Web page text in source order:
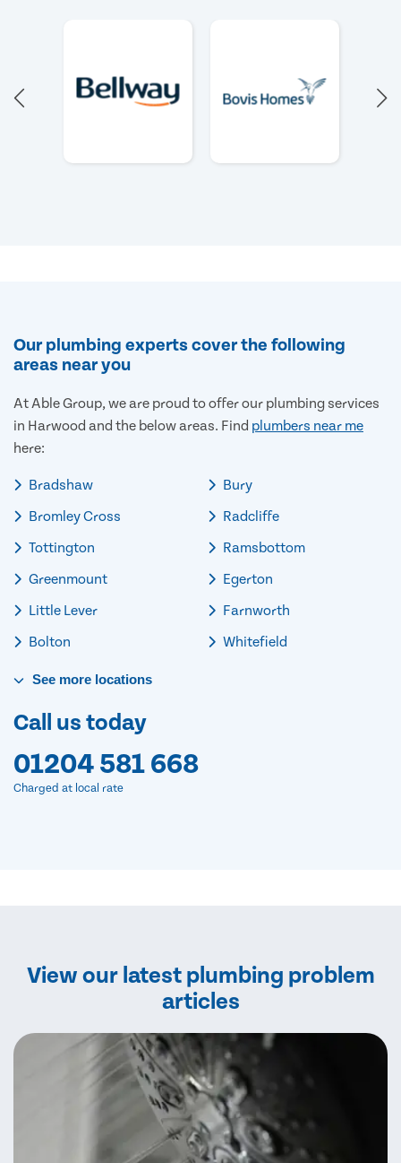
Our plumbing experts cover the following
areas near you
At Able Group, we are proud to offer our plumbing services
in Harwood and the below areas. Find plumbers near me
here:
Bradshaw
Bromley Cross
Tottington
Greenmount
Little Lever
Bolton
Bury
Radcliffe
Ramsbottom
Egerton
Farnworth
Whitefield
See more locations
Call us today
01204 581 668
Charged at local rate
View our latest plumbing problem
articles